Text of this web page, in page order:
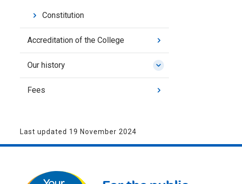
Constitution
Accreditation of the College
Our history
Fees
Last updated 19 November 2024